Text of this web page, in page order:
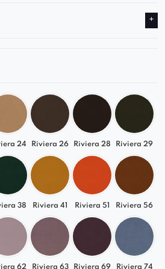
24 Riviera 26 Riviera 28 Riviera 29
38 Riviera 41 Riviera 51 Riviera 56
62 Riviera 63 Riviera 69 Riviera 74